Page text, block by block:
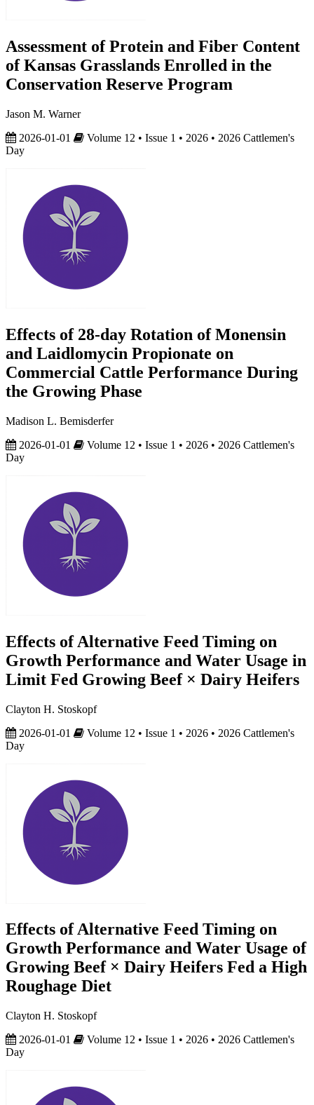
Assessment of Protein and Fiber Content
of Kansas Grasslands Enrolled in the
Conservation Reserve Program
Jason M. Warner
2026-01-01
Volume 12 • Issue 1 • 2026 • 2026 Cattlemen's
Day
Effects of 28-day Rotation of Monensin
and Laidlomycin Propionate on
Commercial Cattle Performance During
the Growing Phase
Madison L. Bemisderfer
2026-01-01
Volume 12 • Issue 1 • 2026 • 2026 Cattlemen's
Day
Effects of Alternative Feed Timing on
Growth Performance and Water Usage in
Limit Fed Growing Beef × Dairy Heifers
Clayton H. Stoskopf
2026-01-01
Volume 12 • Issue 1 • 2026 • 2026 Cattlemen's
Day
Effects of Alternative Feed Timing on
Growth Performance and Water Usage of
Growing Beef × Dairy Heifers Fed a High
Roughage Diet
Clayton H. Stoskopf
2026-01-01
Volume 12 • Issue 1 • 2026 • 2026 Cattlemen's
Day